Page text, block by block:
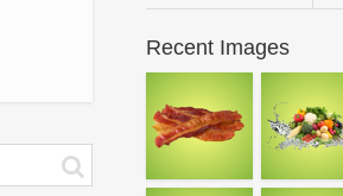
Recent Images